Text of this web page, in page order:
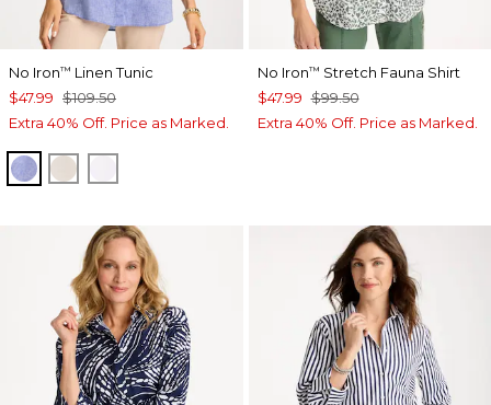
No Iron™ Linen Tunic
$47.99 $109.50
Extra 40% Off. Price as Marked.
INDIGOOATMEAL
No Iron™ Stretch Fauna Shirt
$47.99 $99.50
Extra 40% Off. Price as Marked.